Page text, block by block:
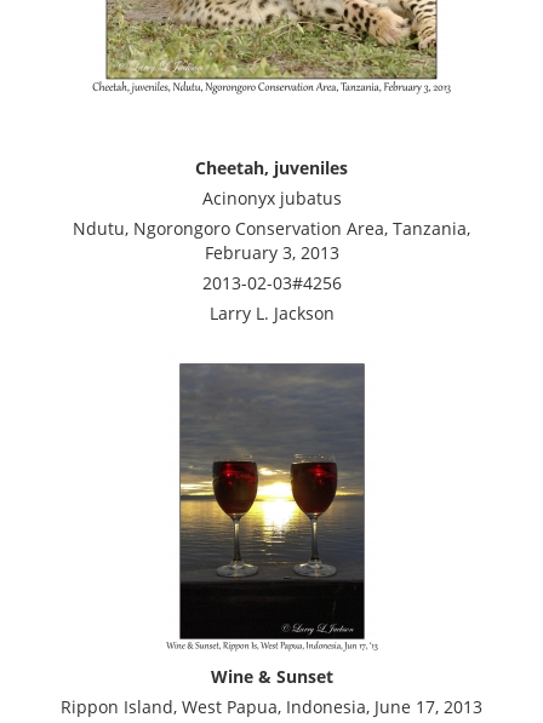
Cheetah, juveniles
Acinonyx jubatus
Ndutu, Ngorongoro Conservation Area, Tanzania,
February 3, 2013
2013-02-03#4256
Larry L. Jackson
Wine & Sunset
Rippon Island, West Papua, Indonesia, June 17, 2013